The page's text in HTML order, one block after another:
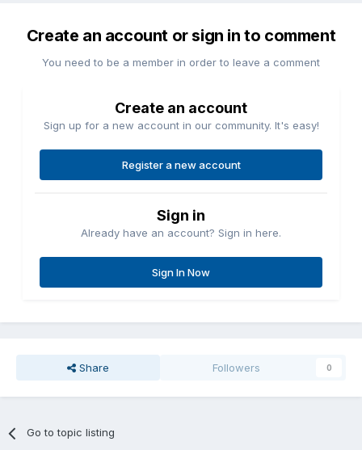
Create an account or sign in to comment
You need to be a member in order to leave a comment
Create an account
Sign up for a new account in our community. It's easy!
Register a new account
Sign in
Already have an account? Sign in here.
Sign In Now
Share Followers 0
Go to topic listing